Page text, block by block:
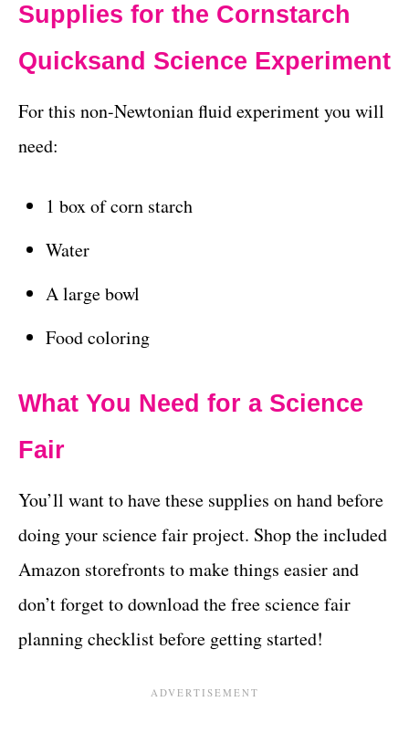
Supplies for the Cornstarch
Quicksand Science Experiment
For this non-Newtonian fluid experiment you will
need:
1 box of corn starch
Water
A large bowl
Food coloring
What You Need for a Science
Fair
You’ll want to have these supplies on hand before
doing your science fair project. Shop the included
Amazon storefronts to make things easier and
don’t forget to download the free science fair
planning checklist before getting started!